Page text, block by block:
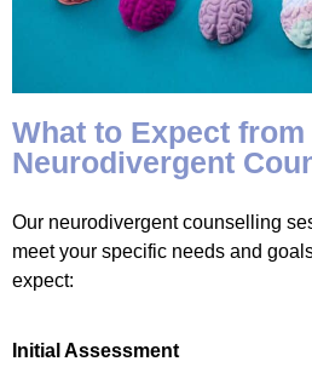
What to Expect from
Neurodivergent
Our neurodivergent counselling
meet your specific needs and
expect:
Initial Assessment